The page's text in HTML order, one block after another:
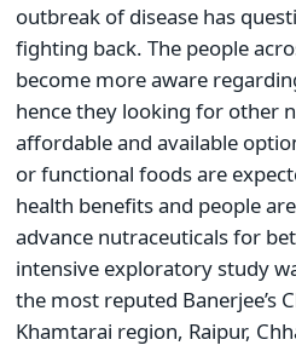
outbreak of disease has
fighting back. The people
become more aware
hence they looking for other
affordable and available
or functional foods are
health benefits and people
advance nutraceuticals for
intensive exploratory study
the most reputed Banerjee’s
Khamtarai region, Raipur,